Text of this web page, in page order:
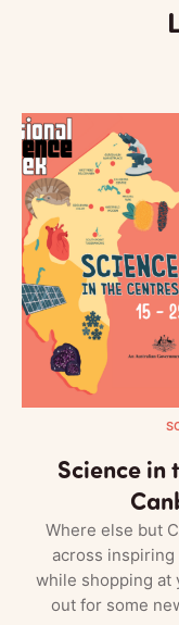
Science in
Where else but
across
while shopping at
out for some